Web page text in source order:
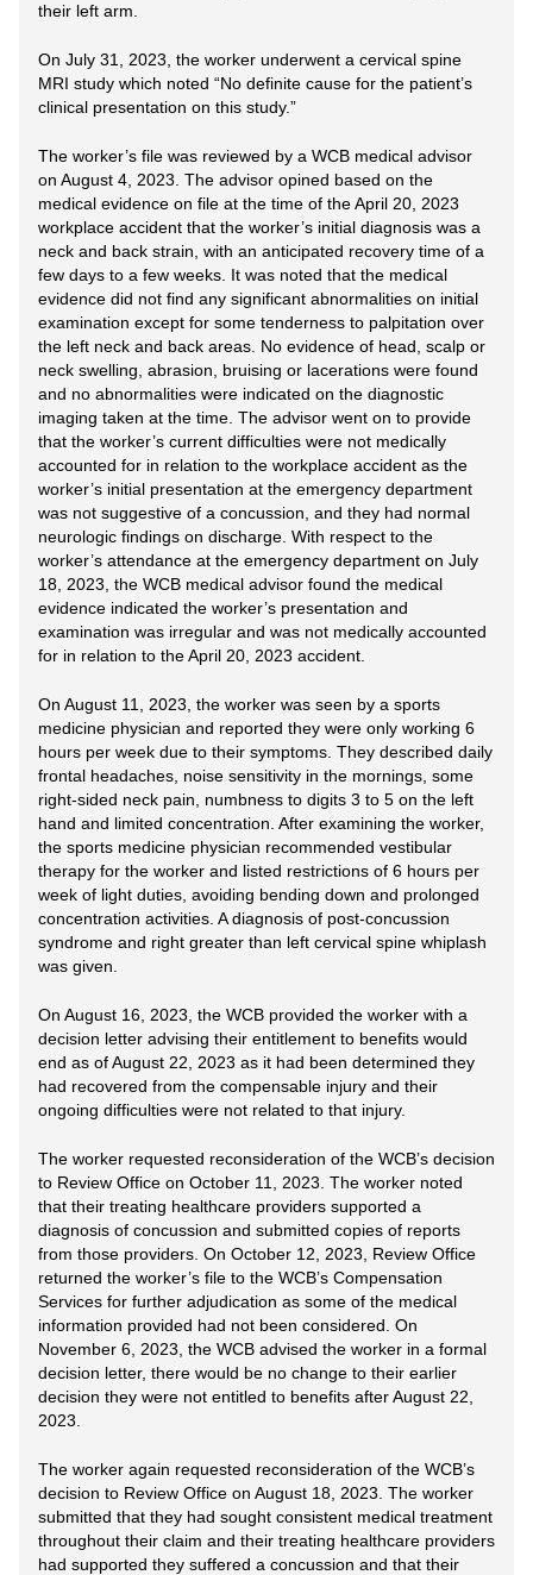
their left arm.
On July 31, 2023, the worker underwent a cervical spine
MRI study which noted “No definite cause for the patient’s
clinical presentation on this study.”
The worker’s file was reviewed by a WCB medical advisor
on August 4, 2023. The advisor opined based on the
medical evidence on file at the time of the April 20, 2023
workplace accident that the worker’s initial diagnosis was a
neck and back strain, with an anticipated recovery time of a
few days to a few weeks. It was noted that the medical
evidence did not find any significant abnormalities on initial
examination except for some tenderness to palpitation over
the left neck and back areas. No evidence of head, scalp or
neck swelling, abrasion, bruising or lacerations were found
and no abnormalities were indicated on the diagnostic
imaging taken at the time. The advisor went on to provide
that the worker’s current difficulties were not medically
accounted for in relation to the workplace accident as the
worker’s initial presentation at the emergency department
was not suggestive of a concussion, and they had normal
neurologic findings on discharge. With respect to the
worker’s attendance at the emergency department on July
18, 2023, the WCB medical advisor found the medical
evidence indicated the worker’s presentation and
examination was irregular and was not medically accounted
for in relation to the April 20, 2023 accident.
On August 11, 2023, the worker was seen by a sports
medicine physician and reported they were only working 6
hours per week due to their symptoms. They described daily
frontal headaches, noise sensitivity in the mornings, some
right-sided neck pain, numbness to digits 3 to 5 on the left
hand and limited concentration. After examining the worker,
the sports medicine physician recommended vestibular
therapy for the worker and listed restrictions of 6 hours per
week of light duties, avoiding bending down and prolonged
concentration activities. A diagnosis of post-concussion
syndrome and right greater than left cervical spine whiplash
was given.
On August 16, 2023, the WCB provided the worker with a
decision letter advising their entitlement to benefits would
end as of August 22, 2023 as it had been determined they
had recovered from the compensable injury and their
ongoing difficulties were not related to that injury.
The worker requested reconsideration of the WCB’s decision
to Review Office on October 11, 2023. The worker noted
that their treating healthcare providers supported a
diagnosis of concussion and submitted copies of reports
from those providers. On October 12, 2023, Review Office
returned the worker’s file to the WCB’s Compensation
Services for further adjudication as some of the medical
information provided had not been considered. On
November 6, 2023, the WCB advised the worker in a formal
decision letter, there would be no change to their earlier
decision they were not entitled to benefits after August 22,
2023.
The worker again requested reconsideration of the WCB’s
decision to Review Office on August 18, 2023. The worker
submitted that they had sought consistent medical treatment
throughout their claim and their treating healthcare providers
had supported they suffered a concussion and that their